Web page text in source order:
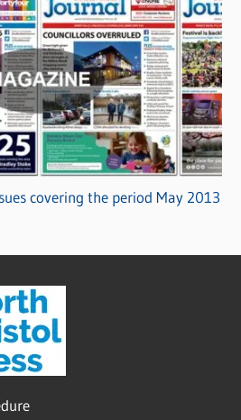
covering the period May 2013